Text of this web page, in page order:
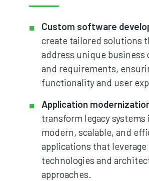
Custom software
create tailored solutions
address unique business
and requirements,
functionality and user
Application
transform legacy systems
modern, scalable, and
applications that
technologies and
approaches.